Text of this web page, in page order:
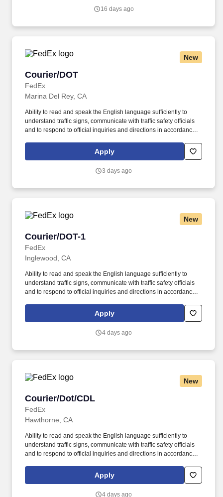
inquiries and directions in accordance with FMCSA enforcement
16 days ago
New
Courier/DOT
FedEx
Courier/DOT
Marina Del Rey, CA
Ability to read and speak the English language sufficiently to
understand traffic signs, communicate with traffic safety officials
and to respond to official inquiries and directions in accordance
several job-related factors permitted by law and relevant to the
position, including, but not limited to, experience relative to the
performance, schedule, and work assignment.
Apply
3 days ago
New
Courier/DOT-1
FedEx
Courier/DOT-1
Inglewood, CA
Ability to read and speak the English language sufficiently to
understand traffic signs, communicate with traffic safety officials
and to respond to official inquiries and directions in accordance
several job-related factors permitted by law and relevant to the
position, including, but not limited to, experience relative to the
performance, schedule, and work assignment.
Apply
4 days ago
New
Courier/Dot/CDL
FedEx
Courier/Dot/CDL
Hawthorne, CA
Ability to read and speak the English language sufficiently to
understand traffic signs, communicate with traffic safety officials
and to respond to official inquiries and directions in accordance
and provide courteous and efficient delivery and pick-up of
packages; to check shipments for conformance to FedEx features
Apply
4 days ago